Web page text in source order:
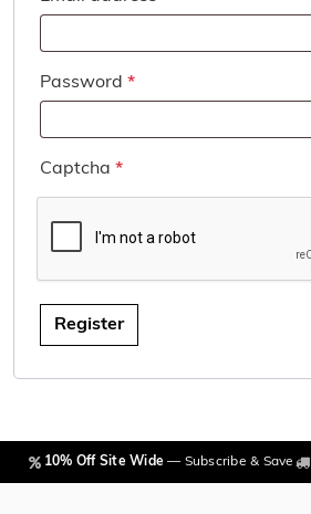
Password *Required
Captcha *
Register
10% Off Site Wide — Subscribe & Save